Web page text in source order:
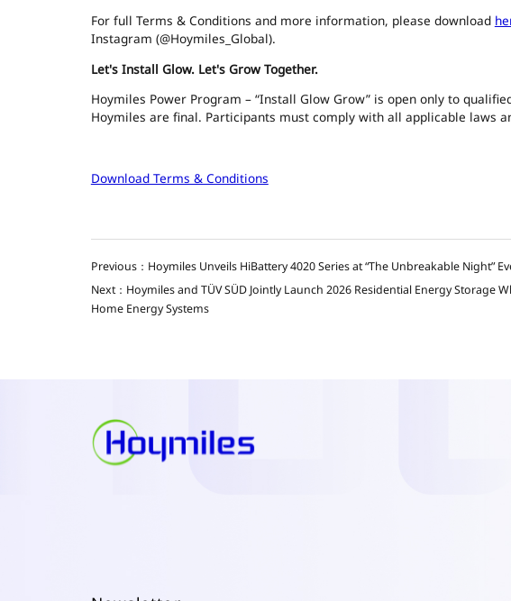
For full Terms & Conditions and more information, please download
Instagram (@Hoymiles_Global).
Let's Install Glow. Let's Grow Together.
Hoymiles Power Program – “Install Glow Grow” is open only to
Hoymiles are final. Participants must comply with all applicable laws
Download Terms & Conditions
Previous：Hoymiles Unveils HiBattery 4020 Series at “The Unbreakable Night”
Next：Hoymiles and TÜV SÜD Jointly Launch 2026 Residential Energy Storage
Home Energy Systems